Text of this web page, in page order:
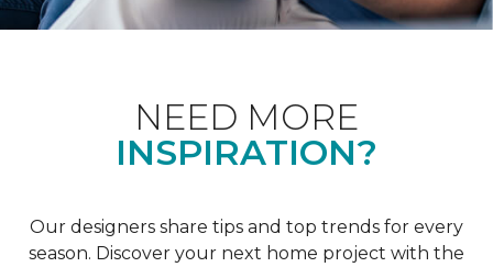
NEED MORE
INSPIRATION?
Our designers share tips and top trends for every
season. Discover your next home project with the